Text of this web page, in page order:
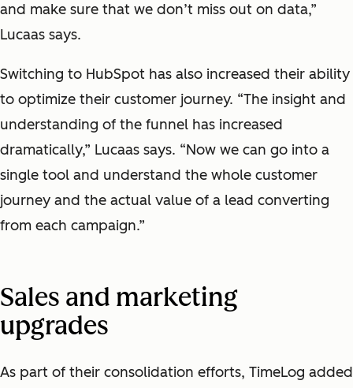
and make sure that we don’t miss out on data,”
Lucaas says.
Switching to HubSpot has also increased their ability
to optimize their customer journey. “The insight and
understanding of the funnel has increased
dramatically,” Lucaas says. “Now we can go into a
single tool and understand the whole customer
journey and the actual value of a lead converting
from each campaign.”
Sales and marketing
upgrades
As part of their consolidation efforts, TimeLog added